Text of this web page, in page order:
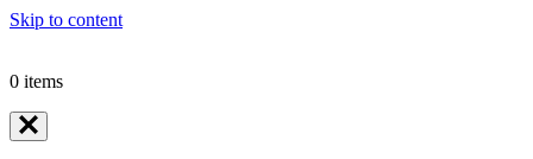
Skip to content
0 items